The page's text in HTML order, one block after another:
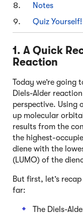
Notes
Quiz Yourself!
1. A Quick
Reaction
Today we’re going
Diels-Alder
perspective. Using
up molecular
results from the
the highest-
diene with the
(LUMO) of the
But first, let’s
far:
The Diels-